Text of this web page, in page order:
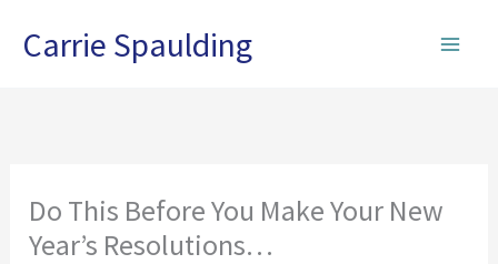
Carrie Spaulding
Do This Before You Make Your New
Year’s Resolutions…